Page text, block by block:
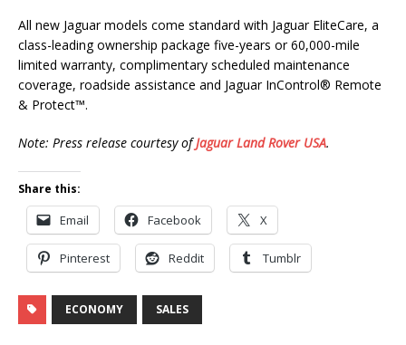
All new Jaguar models come standard with Jaguar EliteCare, a
class-leading ownership package five-years or 60,000-mile
limited warranty, complimentary scheduled maintenance
coverage, roadside assistance and Jaguar InControl® Remote
& Protect™.
Note: Press release courtesy ofJaguar Land Rover USA.
Share this:
Email Facebook X
Pinterest Reddit Tumblr
ECONOMY SALES